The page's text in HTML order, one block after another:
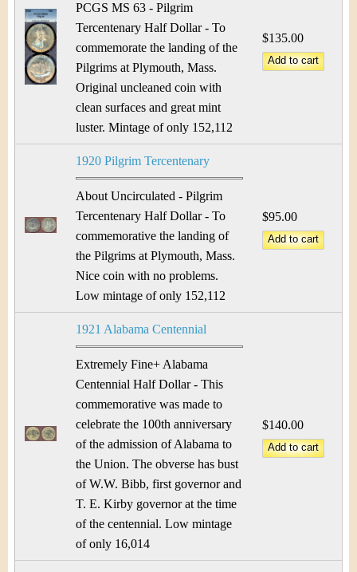
PCGS MS 63 - Pilgrim
Tercentenary Half Dollar - To
commemorate the landing of the
Pilgrims at Plymouth, Mass.
Original uncleaned coin with
clean surfaces and great mint
luster. Mintage of only 152,112
$135.00
1920 Pilgrim Tercentenary
About Uncirculated - Pilgrim
Tercentenary Half Dollar - To
commemorative the landing of
the Pilgrims at Plymouth, Mass.
Nice coin with no problems.
Low mintage of only 152,112
$95.00
1921 Alabama Centennial
Extremely Fine+ Alabama
Centennial Half Dollar - This
commemorative was made to
celebrate the 100th anniversary
of the admission of Alabama to
the Union. The obverse has bust
of W.W. Bibb, first governor and
T. E. Kirby governor at the time
of the centennial. Low mintage
of only 16,014
$140.00